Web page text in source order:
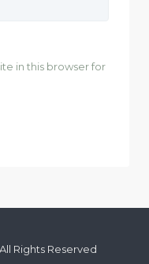
in this browser for
Rights Reserved